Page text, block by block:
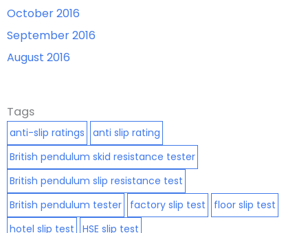
October 2016
September 2016
August 2016
Tags
anti-slip ratings
anti slip rating
British pendulum skid resistance tester
British pendulum slip resistance test
British pendulum tester
factory slip test
floor slip test
hotel slip test
HSE slip test